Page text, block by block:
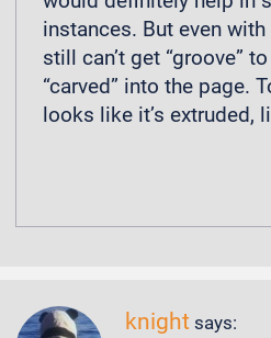
instances. But even
still can’t get “groove”
“carved” into the page.
looks like it’s extruded,
knight says: